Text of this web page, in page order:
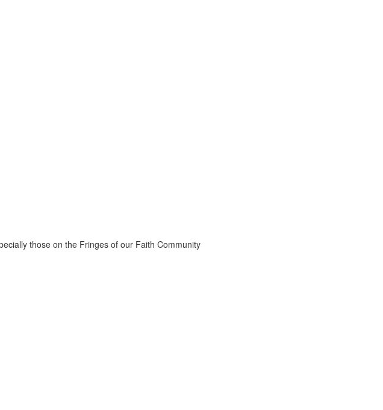
those on the Fringes of our Faith Community